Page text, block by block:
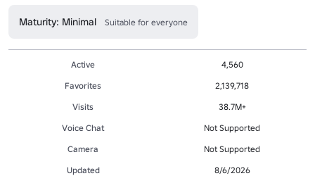
Maturity: Minimal Suitable for everyone
Active
4,560
Favorites
2,139,718
Visits
38.7M+
Voice Chat
Not Supported
Camera
Not Supported
Updated
8/6/2026